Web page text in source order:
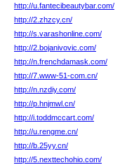
http://u.fantecibeautybar.com/
http://2.zhzcy.cn/
http://s.varashonline.com/
http://2.bojanivovic.com/
http://n.frenchdamask.com/
http://7.www-51-com.cn/
http://n.nzdiy.com/
http://p.hnjmwl.cn/
http://i.toddmccart.com/
http://u.rengme.cn/
http://b.25yy.cn/
http://5.nexttechohio.com/